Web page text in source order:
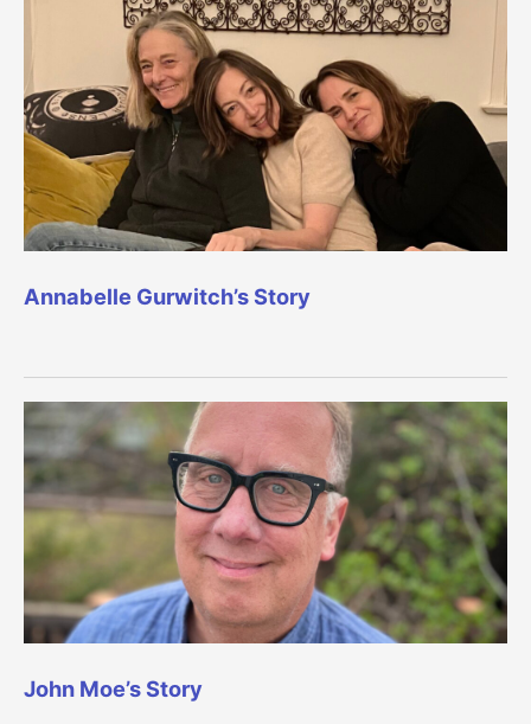
Annabelle Gurwitch’s Story
John Moe’s Story